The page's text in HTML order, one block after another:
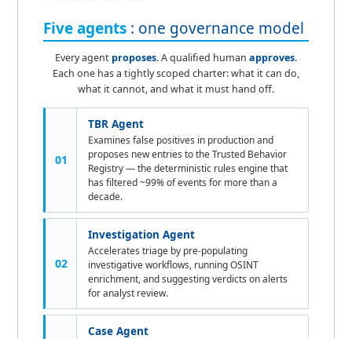
Five agents : one governance model
Every agent proposes. A qualified human approves.
Each one has a tightly scoped charter: what it can do,
what it cannot, and what it must hand off.
01
TBR Agent
Examines false positives in production and
proposes new entries to the Trusted Behavior
Registry — the deterministic rules engine that
has filtered ~99% of events for more than a
decade.
02
Investigation Agent
Accelerates triage by pre-populating
investigative workflows, running OSINT
enrichment, and suggesting verdicts on alerts
for analyst review.
Case Agent